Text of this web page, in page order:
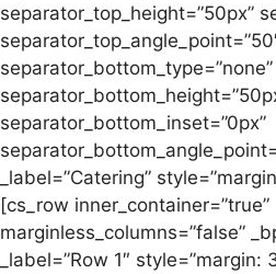
separator_top_height=”50px”
separator_bottom_type=”none”
separator_bottom_inset=”0px”
_label=”Catering”
[cs_row inner_container=”true”
marginless_columns=”false”
_label=”Row 1″